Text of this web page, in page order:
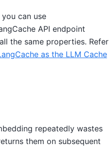
can use
API endpoint
the same properties. Refer
as the LLM Cache
repeatedly wastes
them on subsequent